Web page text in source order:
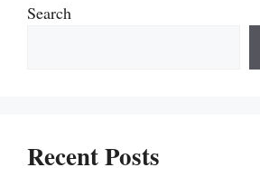
Search
Recent Posts